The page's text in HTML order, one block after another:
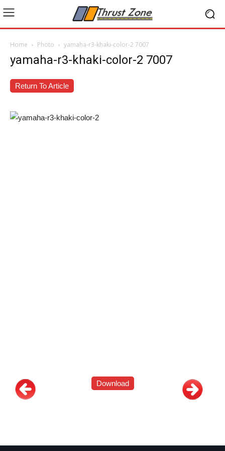
Home Photo yamaha-r3-khaki-color-2 7007
yamaha-r3-khaki-color-2 7007
Return To Article
Download